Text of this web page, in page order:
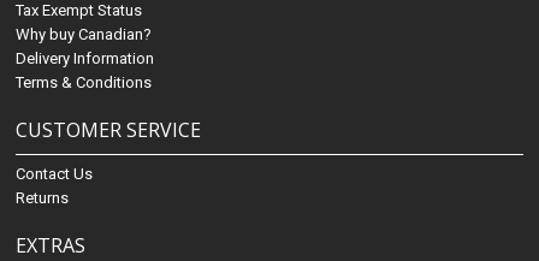
Tax Exempt Status
Why buy Canadian?
Delivery Information
Terms & Conditions
CUSTOMER SERVICE
Contact Us
Returns
EXTRAS